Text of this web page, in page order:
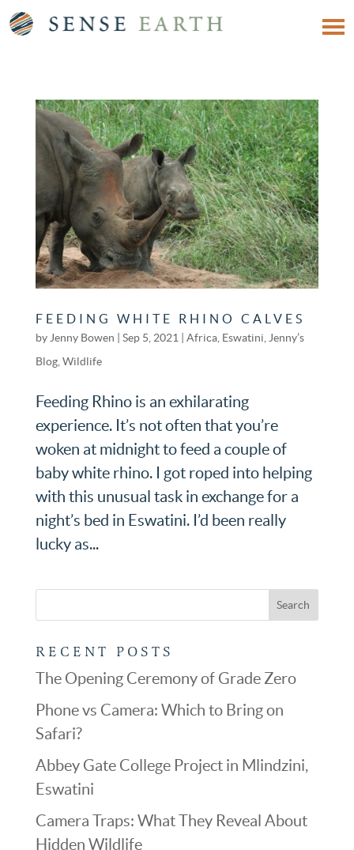
FEEDING WHITE RHINO CALVES
by Jenny Bowen Sep 5, 2021 Africa, Eswatini Jenny’s
Blog, Wildlife
Feeding Rhino is an exhilarating
experience. It’s not often that you’re
woken at midnight to feed a couple of
baby white rhino. I got roped into helping
with this unusual task in exchange for a
night’s bed in Eswatini. I’d been really
lucky as...
RECENT POSTS
The Opening Ceremony of Grade Zero
Phone vs Camera: Which to Bring on
Safari?
Abbey Gate College Project in Mlindzini,
Eswatini
Camera Traps: What They Reveal About
Hidden Wildlife